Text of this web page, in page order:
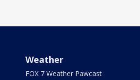
Weather
FOX 7 Weather Pawcast